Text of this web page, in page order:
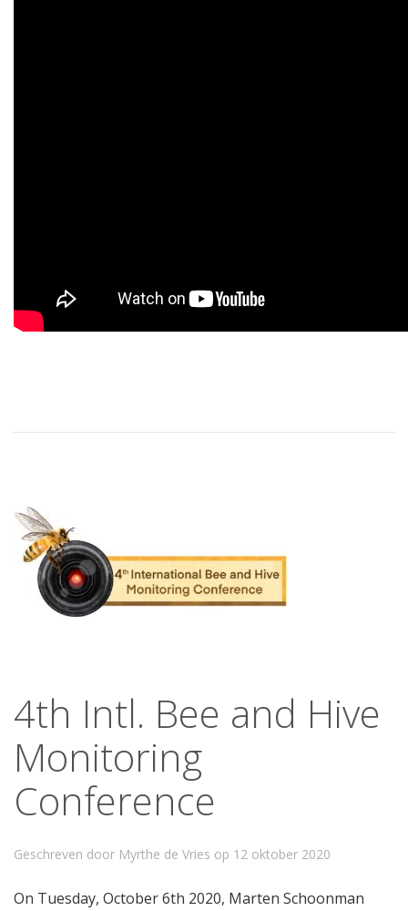
4th Intl. Bee and Hive
Monitoring
Conference
Geschreven door Myrthe de Vries op 12 oktober 2020
On Tuesday, October 6th 2020, Marten Schoonman